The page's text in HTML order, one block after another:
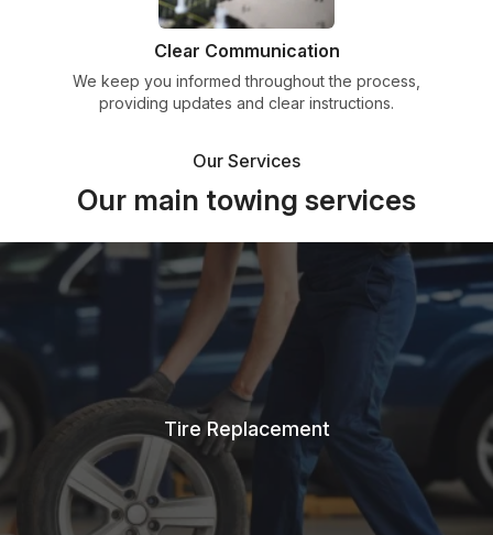
Clear Communication
We keep you informed throughout the process,
providing updates and clear instructions.
Our Services
Our main towing services
Tire Replacement